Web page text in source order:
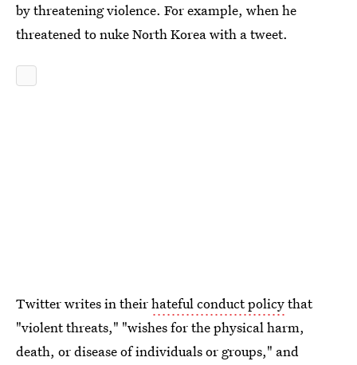
by threatening violence. For example, when he
threatened to nuke North Korea with a tweet.
Twitter writes in theirhateful conduct policythat
"violent threats," "wishes for the physical harm,
death, or disease of individuals or groups," and